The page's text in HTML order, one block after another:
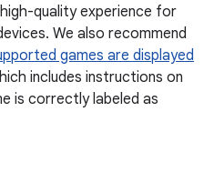
quality experience for
We also recommend
games are displayed
includes instructions on
is correctly labeled as